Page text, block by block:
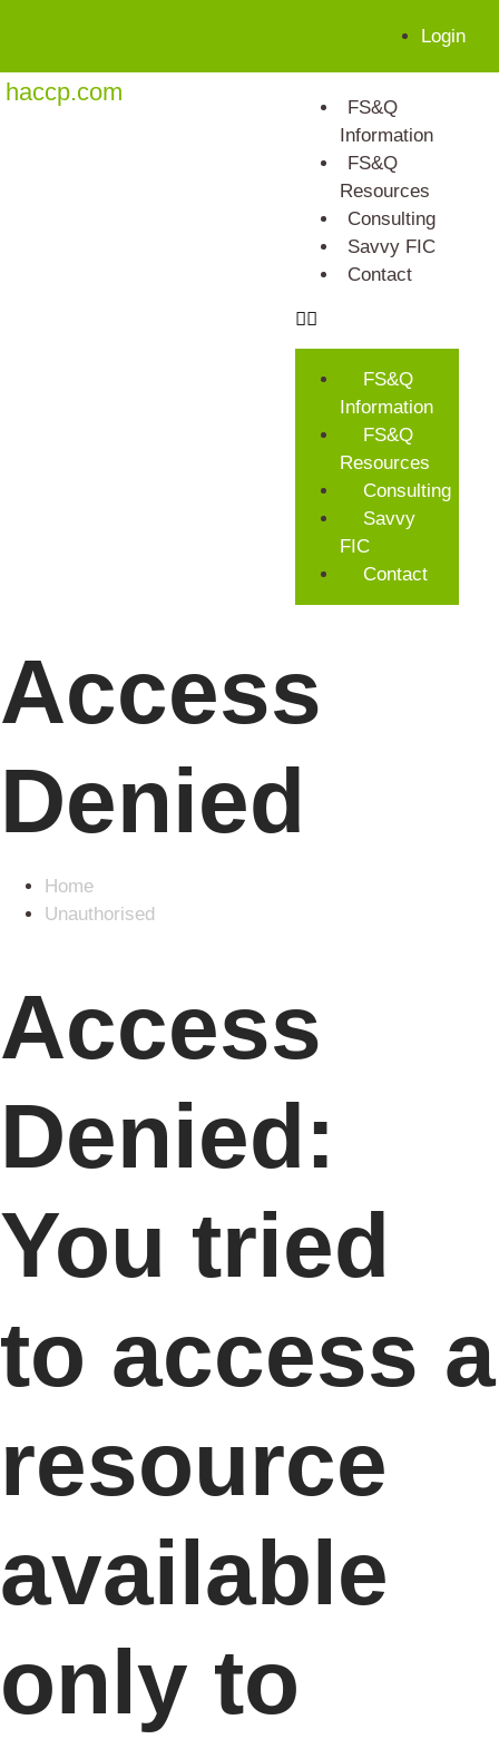
Login
haccp.com
FS&Q
Information
FS&Q
Resources
Consulting
Savvy FIC
Contact
FS&Q
Information
FS&Q
Resources
Consulting
Savvy
FIC
Contact
Access
Denied
Home
Unauthorised
Access
Denied:
You tried
to access a
resource
available
only to